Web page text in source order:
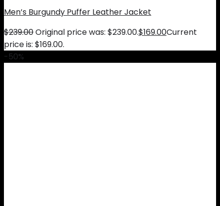
Men’s Burgundy Puffer Leather Jacket
$239.00Original price was: $239.00.$169.00Current
price is: $169.00.
-50%